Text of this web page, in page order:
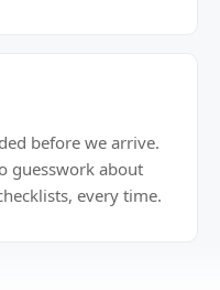
before we arrive.
guesswork about
every time.